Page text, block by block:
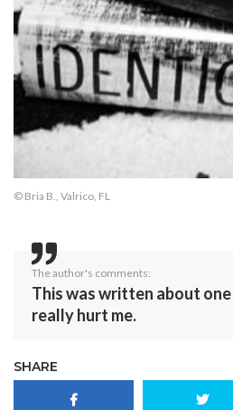
© Bria B., Valrico, FL
The author's comments:
This was written about
really hurt me.
SHARE